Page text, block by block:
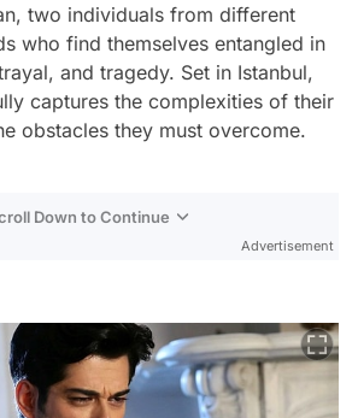
two individuals from different
who find themselves entangled in
and tragedy. Set in Istanbul,
captures the complexities of their
obstacles they must overcome.
Down to Continue
Advertisement